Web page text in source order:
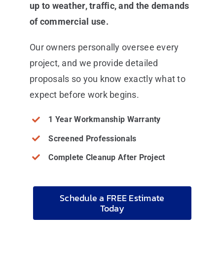
up to weather, traffic, and the demands
of commercial use.
Our owners personally oversee every
project, and we provide detailed
proposals so you know exactly what to
expect before work begins.
1 Year Workmanship Warranty
Screened Professionals
Complete Cleanup After Project
Schedule a FREE Estimate
Today